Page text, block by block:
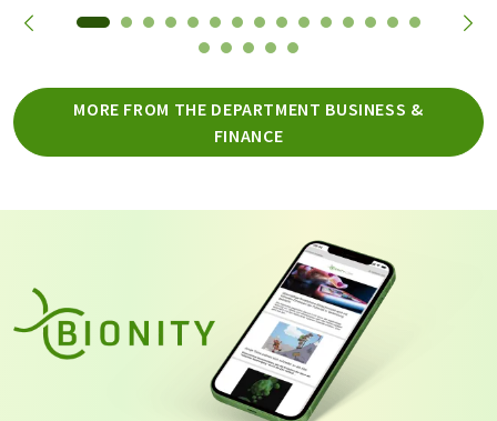
MORE FROM THE DEPARTMENT BUSINESS &
FINANCE